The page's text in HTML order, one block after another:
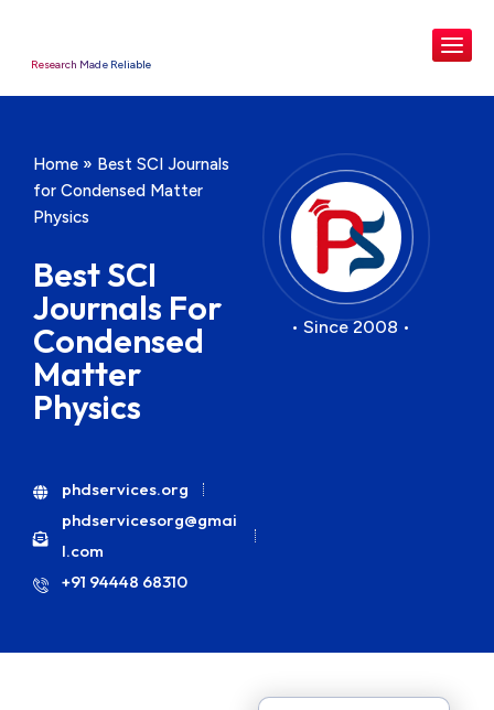
Research Made Reliable
Home » Best SCI Journals
for Condensed Matter
Physics
Best SCI
Journals For
Condensed
Matter
Physics
phdservices.org
phdservicesorg@gmai
l.com
+91 94448 68310
• Since 2008 •